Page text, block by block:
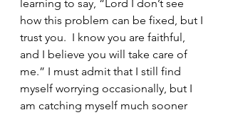
learning to say, “Lord I don’t see
how this problem can be fixed, but I
trust you.  I know you are faithful,
and I believe you will take care of
me.” I must admit that I still find
myself worrying occasionally, but I
am catching myself much sooner